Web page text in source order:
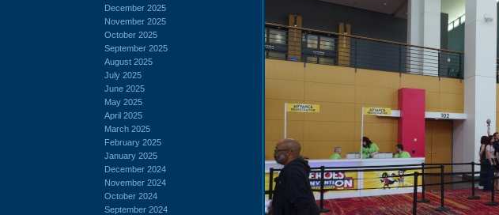
December 2025
November 2025
October 2025
September 2025
August 2025
July 2025
June 2025
May 2025
April 2025
March 2025
February 2025
January 2025
December 2024
November 2024
October 2024
September 2024